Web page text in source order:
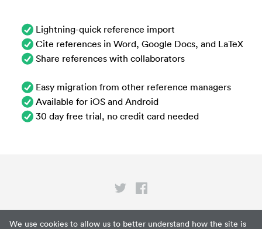
We use cookies to allow us to better understand how the site is
Lightning-quick reference import
Cite references in Word, Google Docs, and LaTeX
Share references with collaborators
Easy migration from other reference managers
Available for iOS and Android
30 day free trial, no credit card needed
Privacy